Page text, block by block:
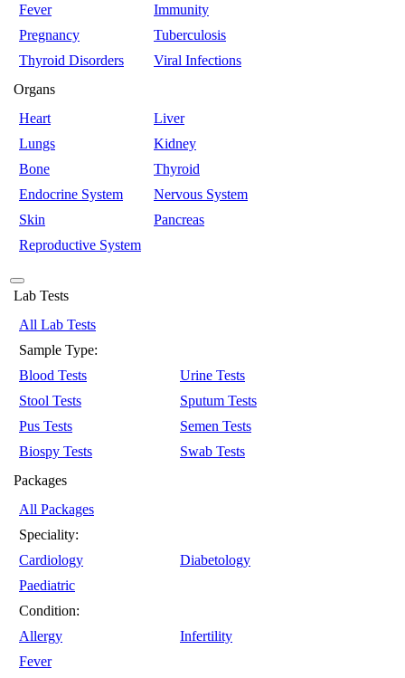
Fever
Immunity
Pregnancy
Tuberculosis
Thyroid Disorders
Viral Infections
Organs
Heart
Liver
Lungs
Kidney
Bone
Thyroid
Endocrine System
Nervous System
Skin
Pancreas
Reproductive System
Lab Tests
All Lab Tests
Sample Type:
Blood Tests
Urine Tests
Stool Tests
Sputum Tests
Pus Tests
Semen Tests
Biospy Tests
Swab Tests
Packages
All Packages
Speciality:
Cardiology
Diabetology
Paediatric
Condition:
Allergy
Infertility
Fever